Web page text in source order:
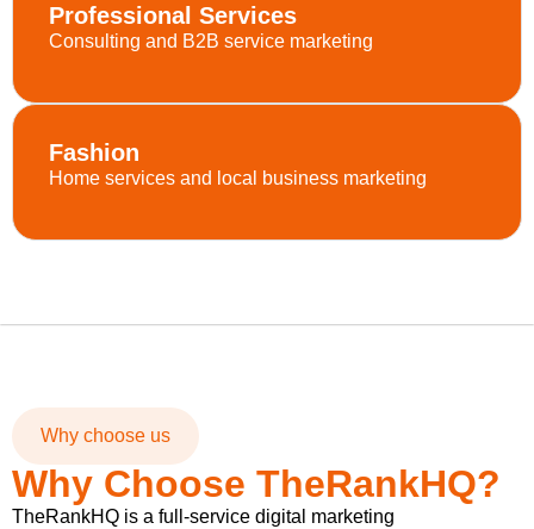
Professional Services
Consulting and B2B service marketing
Fashion
Home services and local business marketing
Why choose us
Why Choose TheRankHQ?
TheRankHQ is a full-service digital marketing